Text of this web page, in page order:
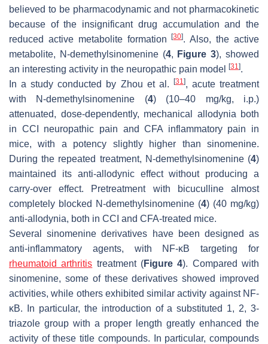
believed to be pharmacodynamic and not pharmacokinetic
because of the insignificant drug accumulation and the
reduced active metabolite formation[30]. Also, the active
metabolite, N-demethylsinomenine (4, Figure 3), showed
an interesting activity in the neuropathic pain model
[31].
In a study conducted by Zhou et al.
[31], acute treatment
with N-demethylsinomenine (4) (10–40 mg/kg, i.p.)
attenuated, dose-dependently, mechanical allodynia both
in CCI neuropathic pain and CFA inflammatory pain in
mice, with a potency slightly higher than sinomenine.
During the repeated treatment, N-demethylsinomenine (4)
maintained its anti-allodynic effect without producing a
carry-over effect. Pretreatment with bicuculline almost
completely blocked N-demethylsinomenine (4) (40 mg/kg)
anti-allodynia, both in CCI and CFA-treated mice.
Several sinomenine derivatives have been designed as
anti-inflammatory agents, with NF-κB targeting for
rheumatoid arthritis treatment (Figure 4). Compared with
sinomenine, some of these derivatives showed improved
activities, while others exhibited similar activity against NF-
κB. In particular, the introduction of a substituted 1, 2, 3-
triazole group with a proper length greatly enhanced the
activity of these title compounds. In particular, compounds